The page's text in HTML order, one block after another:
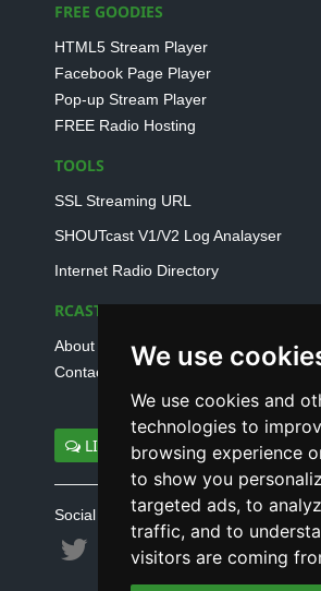
We use
We use cookies and
technologies to
browsing experience
to show you
targeted ads, to
traffic, and to
visitors are coming
FREE GOODIES
HTML5 Stream Player
Facebook Page Player
Pop-up Stream Player
FREE Radio Hosting
TOOLS
SSL Streaming URL
SHOUTcast V1/V2 Log Analayser
Internet Radio Directory
RCAST.NET
About Us
Contact Us
LIVE SUPPORT
Social connect with us